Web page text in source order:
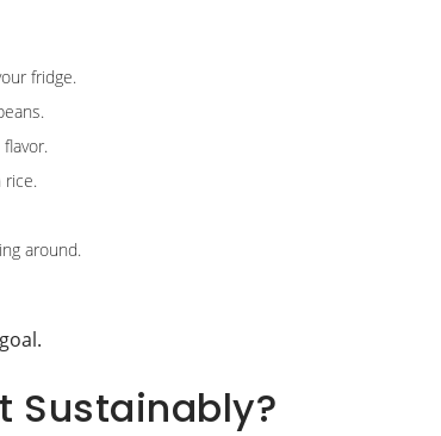
fridge.
rice.
around.
Sustainably?